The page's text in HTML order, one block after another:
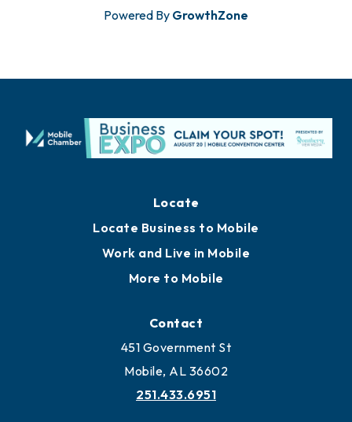
Powered By GrowthZone
Locate
Locate Business to Mobile
Work and Live in Mobile
More to Mobile
Contact
451 Government St
Mobile, AL 36602
251.433.6951